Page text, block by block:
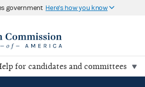
government Here's how you know
for candidates and committees